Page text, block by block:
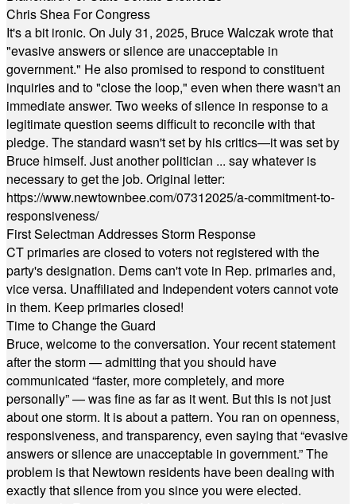
Chris Shea For Congress
It's a bit ironic. On July 31, 2025, Bruce Walczak wrote that
"evasive answers or silence are unacceptable in
government." He also promised to respond to constituent
inquiries and to "close the loop," even when there wasn't an
immediate answer. Two weeks of silence in response to a
legitimate question seems difficult to reconcile with that
pledge. The standard wasn't set by his critics—it was set by
Bruce himself. Just another politician ... say whatever is
necessary to get the job. Original letter:
https://www.newtownbee.com/07312025/a-commitment-to-
responsiveness/
First Selectman Addresses Storm Response
CT primaries are closed to voters not registered with the
party's designation. Dems can't vote in Rep. primaries and,
vice versa. Unaffiliated and Independent voters cannot vote
in them. Keep primaries closed!
Time to Change the Guard
Bruce, welcome to the conversation. Your recent statement
after the storm — admitting that you should have
communicated “faster, more completely, and more
personally” — was fine as far as it went. But this is not just
about one storm. It is about a pattern. You ran on openness,
responsiveness, and transparency, even saying that “evasive
answers or silence are unacceptable in government.” The
problem is that Newtown residents have been dealing with
exactly that silence from you since you were elected.